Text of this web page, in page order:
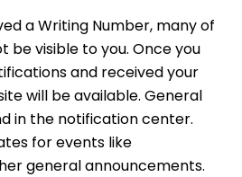
a Writing Number, many of
be visible to you. Once you
and received your
will be available. General
in the notification center.
for events like
general announcements.